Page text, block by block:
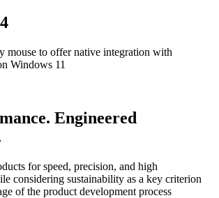
mouse to offer native integration with
Windows 11
Engineered
for speed, precision, and high
considering sustainability as a key criterion
of the product development process